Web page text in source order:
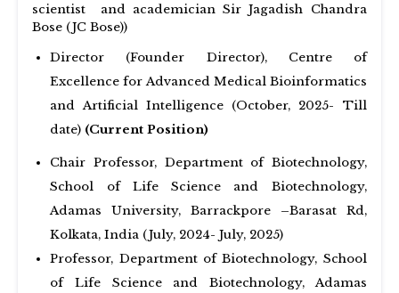
scientist and academician Sir Jagadish Chandra
Bose (JC Bose))
Director (Founder Director), Centre of
Excellence for Advanced Medical Bioinformatics
and Artificial Intelligence (October, 2025- Till
date) (Current Position)
Chair Professor, Department of Biotechnology,
School of Life Science and Biotechnology,
Adamas University, Barrackpore –Barasat Rd,
Kolkata, India (July, 2024- July, 2025)
Professor, Department of Biotechnology, School
of Life Science and Biotechnology, Adamas